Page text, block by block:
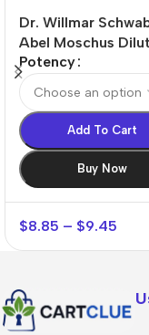
Dr. Willmar
Abel Moschus
Potency
Add To Cart
Buy Now
$8.85 – $9.45